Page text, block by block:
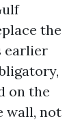
the
earlier
on the
wall, not